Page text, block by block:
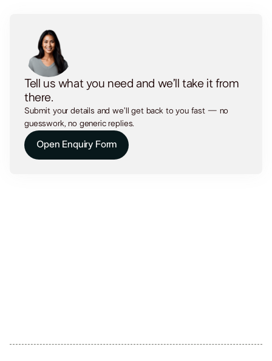
Tell us what you need and we’ll take it from
there.
Submit your details and we’ll get back to you fast — no
guesswork, no generic replies.
Open Enquiry Form